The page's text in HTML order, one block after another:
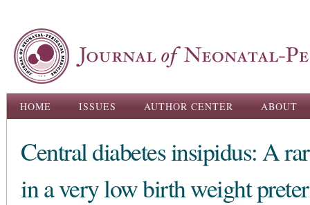
Main menu
HOME ISSUES AUTHOR CENTER ABOUT
Central diabetes insipidus: A
in a very low birth weight